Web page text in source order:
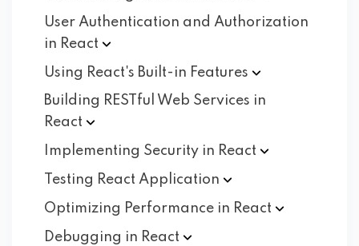
User Authentication and Authorization
in React
Using React's Built-in Features
Building RESTful Web Services in
React
Implementing Security in React
Testing React Application
Optimizing Performance in React
Debugging in React